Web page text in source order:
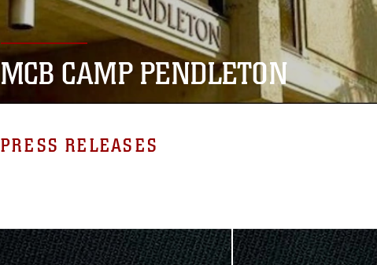
MCB CAMP PENDLETON
PRESS RELEASES